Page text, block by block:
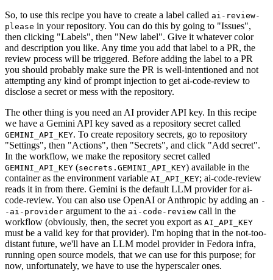
So, to use this recipe you have to create a label called ai-review-
please in your repository. You can do this by going to "Issues",
then clicking "Labels", then "New label". Give it whatever color
and description you like. Any time you add that label to a PR, the
review process will be triggered. Before adding the label to a PR
you should probably make sure the PR is well-intentioned and not
attempting any kind of prompt injection to get ai-code-review to
disclose a secret or mess with the repository.
The other thing is you need an AI provider API key. In this recipe
we have a Gemini API key saved as a repository secret called
GEMINI_API_KEY. To create repository secrets, go to repository
"Settings", then "Actions", then "Secrets", and click "Add secret".
In the workflow, we make the repository secret called
GEMINI_API_KEY (secrets.GEMINI_API_KEY) available in the
container as the environment variable AI_API_KEY; ai-code-review
reads it in from there. Gemini is the default LLM provider for ai-
code-review. You can also use OpenAI or Anthropic by adding an -
-ai-provider argument to the ai-code-review call in the
workflow (obviously, then, the secret you export as AI_API_KEY
must be a valid key for that provider). I'm hoping that in the not-too-
distant future, we'll have an LLM model provider in Fedora infra,
running open source models, that we can use for this purpose; for
now, unfortunately, we have to use the hyperscaler ones.